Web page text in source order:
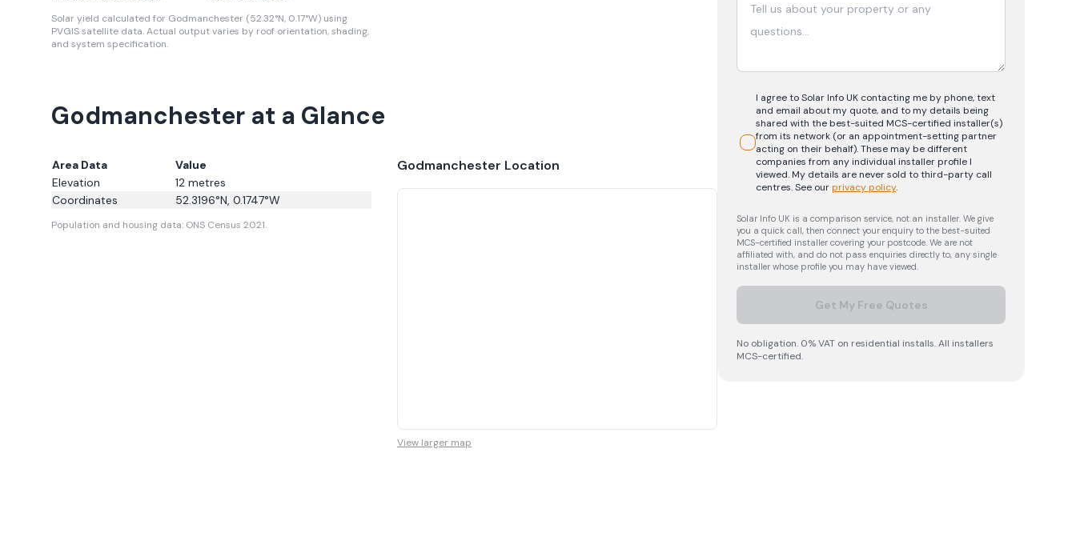
Solar yield calculated for Godmanchester (52.32°N, 0.17°W) using
PVGIS satellite data.Actual output varies by roof orientation, shading,
and system specification.
Godmanchester at a Glance
Area Data
Value
Elevation
12 metres
Coordinates
52.3196°N, 0.1747°W
Population and housing data: ONS Census 2021.
Godmanchester Location
View larger map
I agree to Solar Info UK contacting me by phone, text
and email about my quote, and to my details being
shared with the best-suited MCS-certified installer(s)
from its network (or an appointment-setting partner
acting on their behalf). These may be different
companies from any individual installer profile I
viewed. My details are never sold to third-party call
centres.See ourprivacy policy.
Solar Info UK is a comparison service, not an installer. We give
you a quick call, then connect your enquiry to the best-suited
MCS-certified installer covering your postcode. We are not
affiliated with, and do not pass enquiries directly to, any single
installer whose profile you may have viewed.
Get My Free Quotes
No obligation. 0% VAT on residential installs. All installers
MCS-certified.